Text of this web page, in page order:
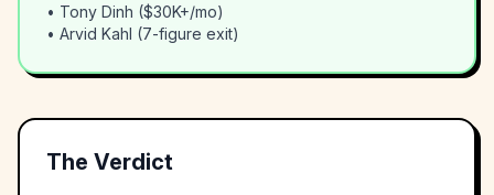
• Tony Dinh ($30K+/mo)
• Arvid Kahl (7-figure exit)
The Verdict